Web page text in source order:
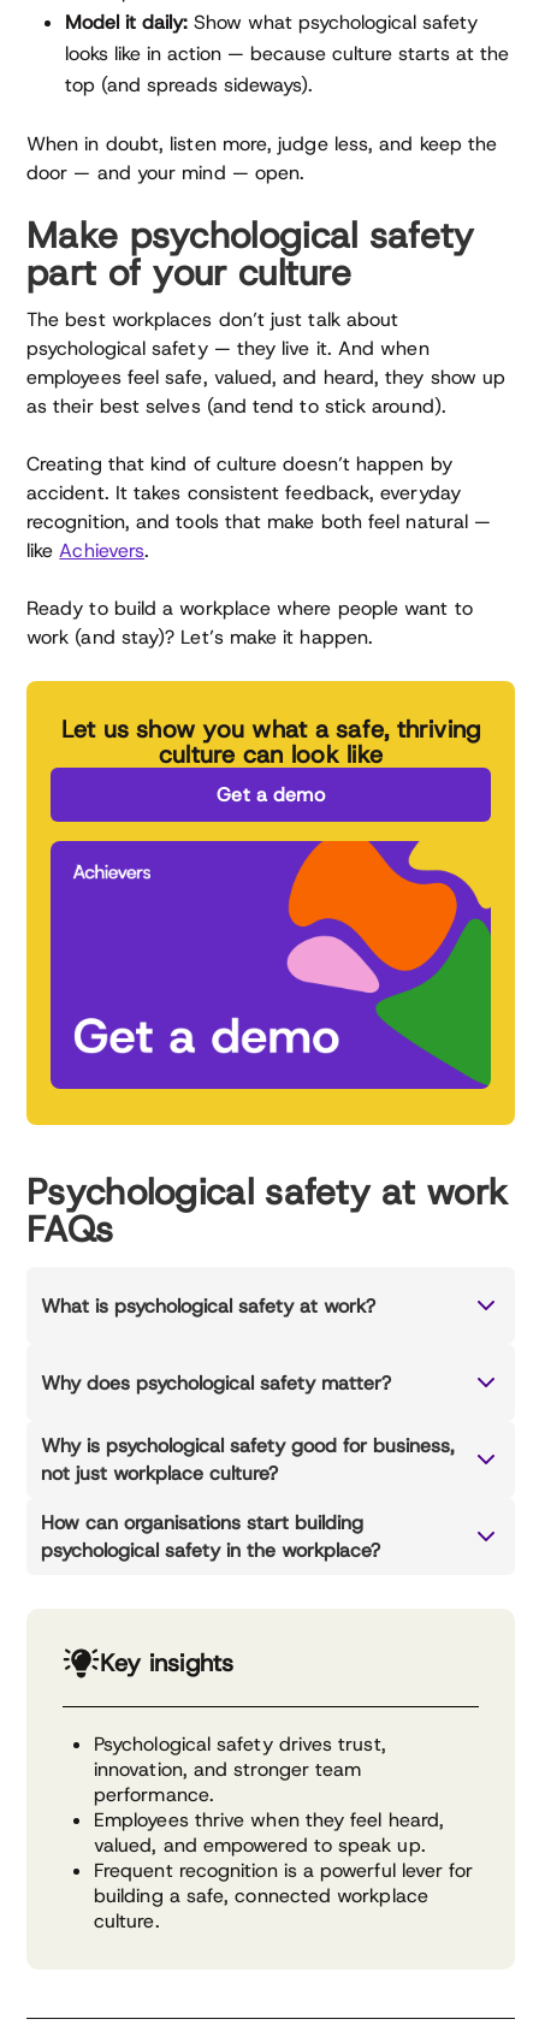
Model it daily: Show what psychological safety
looks like in action — because culture starts at the
top (and spreads sideways).
When in doubt, listen more, judge less, and keep the
door — and your mind — open.
Make psychological safety
part of your culture
The best workplaces don’t just talk about
psychological safety — they live it. And when
employees feel safe, valued, and heard, they show up
as their best selves (and tend to stick around).
Creating that kind of culture doesn’t happen by
accident. It takes consistent feedback, everyday
recognition, and tools that make both feel natural —
likeAchievers.
Ready to build a workplace where people want to
work (and stay)? Let’s make it happen.
Let us show you what a safe, thriving
culture can look like
Get a demo
Psychological safety at work
FAQs
What is psychological safety at work?
Why does psychological safety matter?
Why is psychological safety good for business,
not just workplace culture?
How can organisations start building
psychological safety in the workplace?
Key insights
Psychological safety drives trust,
innovation, and stronger team
performance.
Employees thrive when they feel heard,
valued, and empowered to speak up.
Frequent recognition is a powerful lever for
building a safe, connected workplace
culture.